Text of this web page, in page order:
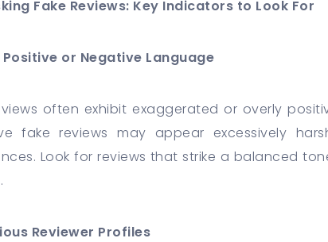
Fake Reviews: Key Indicators to Look For
or Negative Language
often exhibit exaggerated or overly
fake reviews may appear excessively
Look for reviews that strike a balanced
Reviewer Profiles